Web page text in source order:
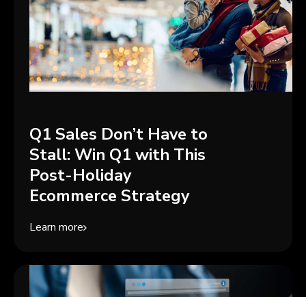
Q1 Sales Don’t Have to
Stall: Win Q1 with This
Post-Holiday
Ecommerce Strategy
Learn more